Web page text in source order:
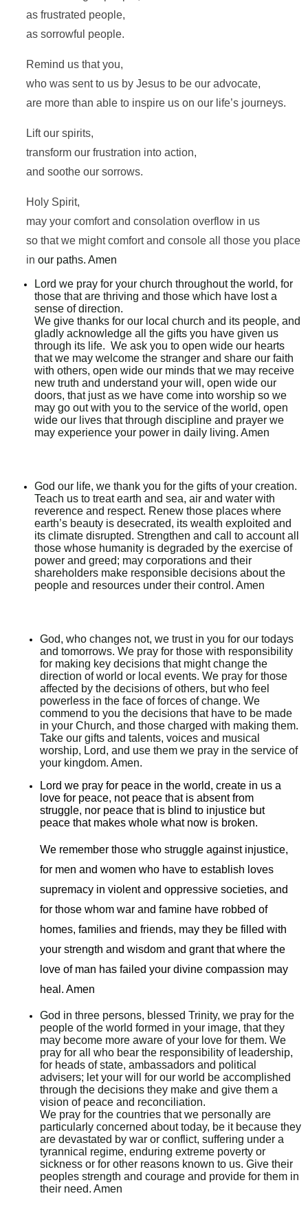
as frustrated people,
as sorrowful people.
Remind us that you,
who was sent to us by Jesus to be our advocate,
are more than able to inspire us on our life’s journeys.
Lift our spirits,
transform our frustration into action,
and soothe our sorrows.
Holy Spirit,
may your comfort and consolation overflow in us
so that we might comfort and console all those you place
in our paths. Amen
Lord we pray for your church throughout the world, for
those that are thriving and those which have lost a
sense of direction.
We give thanks for our local church and its people, and
gladly acknowledge all the gifts you have given us
through its life. We ask you to open wide our hearts
that we may welcome the stranger and share our faith
with others, open wide our minds that we may receive
new truth and understand your will, open wide our
doors, that just as we have come into worship so we
may go out with you to the service of the world, open
wide our lives that through discipline and prayer we
may experience your power in daily living. Amen
God our life, we thank you for the gifts of your creation.
Teach us to treat earth and sea, air and water with
reverence and respect. Renew those places where
earth’s beauty is desecrated, its wealth exploited and
its climate disrupted. Strengthen and call to account all
those whose humanity is degraded by the exercise of
power and greed; may corporations and their
shareholders make responsible decisions about the
people and resources under their control. Amen
God, who changes not, we trust in you for our todays
and tomorrows. We pray for those with responsibility
for making key decisions that might change the
direction of world or local events. We pray for those
affected by the decisions of others, but who feel
powerless in the face of forces of change. We
commend to you the decisions that have to be made
in your Church, and those charged with making them.
Take our gifts and talents, voices and musical
worship, Lord, and use them we pray in the service of
your kingdom. Amen.
Lord we pray for peace in the world, create in us a
love for peace, not peace that is absent from
struggle, nor peace that is blind to injustice but
peace that makes whole what now is broken.
We remember those who struggle against injustice,
for men and women who have to establish loves
supremacy in violent and oppressive societies, and
for those whom war and famine have robbed of
homes, families and friends, may they be filled with
your strength and wisdom and grant that where the
love of man has failed your divine compassion may
heal. Amen
God in three persons, blessed Trinity, we pray for the
people of the world formed in your image, that they
may become more aware of your love for them. We
pray for all who bear the responsibility of leadership,
for heads of state, ambassadors and political
advisers; let your will for our world be accomplished
through the decisions they make and give them a
vision of peace and reconciliation.
We pray for the countries that we personally are
particularly concerned about today, be it because they
are devastated by war or conflict, suffering under a
tyrannical regime, enduring extreme poverty or
sickness or for other reasons known to us. Give their
peoples strength and courage and provide for them in
their need. Amen